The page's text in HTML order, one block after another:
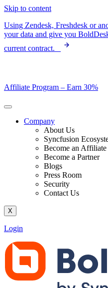
Skip to content
Using Zendesk, Freshdesk or
your data and give you
current contract.
Affiliate Program – Earn 30%
Company
About Us
Syncfusion
Become an Affiliate
Become a Partner
Blogs
Press Room
Security
Contact Us
X
Login